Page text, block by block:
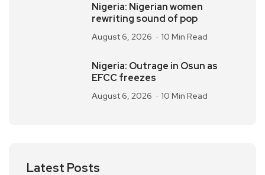
Nigeria: Nigerian women
rewriting sound of pop
August 6, 2026 10 Min Read
Nigeria: Outrage in Osun as
EFCC freezes
August 6, 2026 10 Min Read
Latest Posts